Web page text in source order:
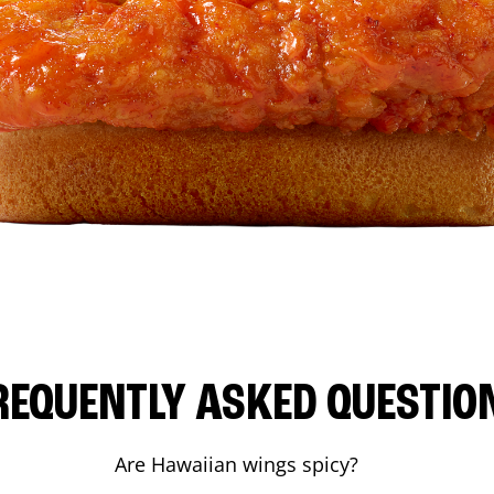
ASKED
Are Hawaiian wings spicy?